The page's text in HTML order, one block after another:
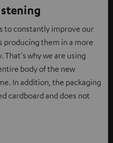
to constantly improve our
producing them in a more
why we are using
body of the new
In addition, the packaging
cardboard and does not